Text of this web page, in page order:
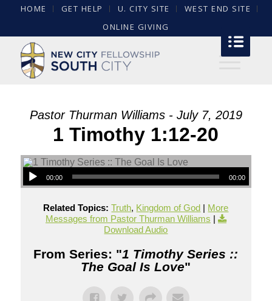
HOME GET HELP U. CITY SITE
WEST END SITE
ONLINE GIVING
Pastor Thurman Williams - July 7, 2019
1 Timothy 1:12-20
00:00 00:00
Related Topics: Truth, Kingdom of God | More
Messages from Pastor Thurman Williams |
Download Audio
From Series: "1 Timothy Series ::
The Goal Is Love"